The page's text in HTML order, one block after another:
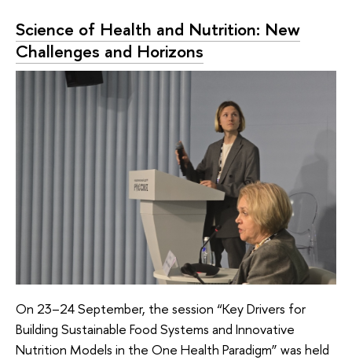
Science of Health and Nutrition: New
Challenges and Horizons
On 23–24 September, the session “Key Drivers for
Building Sustainable Food Systems and Innovative
Nutrition Models in the One Health Paradigm” was held